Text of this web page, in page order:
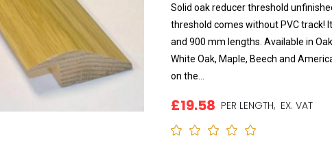
Solid oak reducer threshold
threshold comes without PVC track!
and 900 mm lengths. Available in
White Oak, Maple, Beech and
on the...
£19.58 PER LENGTH, EX. VAT